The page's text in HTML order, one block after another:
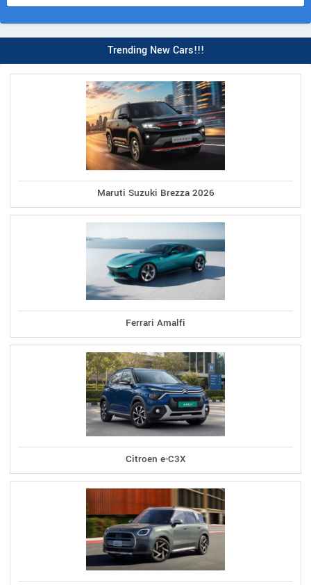
Trending New Cars!!!
Maruti Suzuki Brezza 2026
Ferrari Amalfi
Citroen e-C3X